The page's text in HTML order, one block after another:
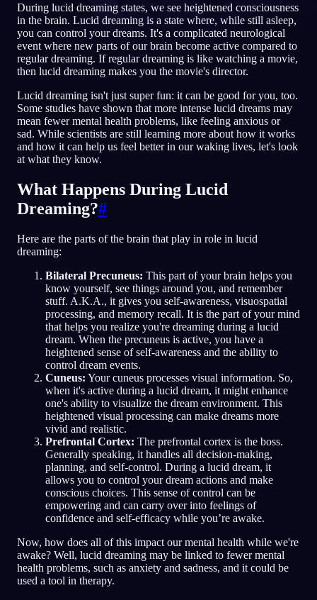
EN English FR Français
PT Português DE Deutsch CS
RU Русский TR Türkçe
JA 日本語 KO 한국어 ID
NO Norsk
During lucid dreaming states, we see heightened consciousness
in the brain. Lucid dreaming is a state where, while still asleep,
you can control your dreams. It's a complicated neurological
event where new parts of our brain become active compared to
regular dreaming. If regular dreaming is like watching a movie,
then lucid dreaming makes you the movie's director.
Lucid dreaming isn't just super fun: it can be good for you, too.
Some studies have shown that more intense lucid dreams may
mean fewer mental health problems, like feeling anxious or
sad. While scientists are still learning more about how it works
and how it can help us feel better in our waking lives, let's look
at what they know.
What Happens During Lucid
Dreaming?#
Here are the parts of the brain that play in role in lucid
dreaming:
Bilateral Precuneus: This part of your brain helps you
know yourself, see things around you, and remember
stuff. A.K.A., it gives you self-awareness, visuospatial
processing, and memory recall. It is the part of your mind
that helps you realize you're dreaming during a lucid
dream. When the precuneus is active, you have a
heightened sense of self-awareness and the ability to
control dream events.
Cuneus: Your cuneus processes visual information. So,
when it's active during a lucid dream, it might enhance
one's ability to visualize the dream environment. This
heightened visual processing can make dreams more
vivid and realistic.
Prefrontal Cortex: The prefrontal cortex is the boss.
Generally speaking, it handles all decision-making,
planning, and self-control. During a lucid dream, it
allows you to control your dream actions and make
conscious choices. This sense of control can be
empowering and can carry over into feelings of
confidence and self-efficacy while you’re awake.
Now, how does all of this impact our mental health while we're
awake? Well, lucid dreaming may be linked to fewer mental
health problems, such as anxiety and sadness, and it could be
used a tool in therapy.